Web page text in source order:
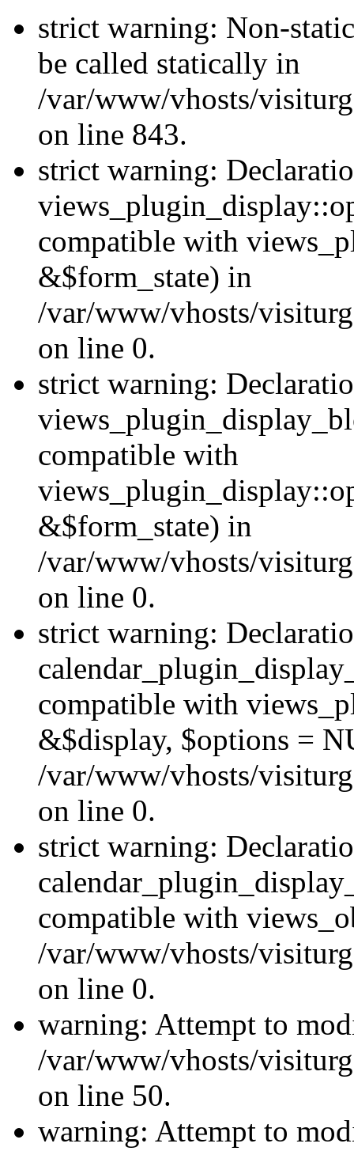
strict warning: Non-
be called statically in
/var/www/vhosts/
on line 843.
strict warning:
compatible with
&$form_state) in
/var/www/vhosts/
on line 0.
strict warning:
compatible with
&$form_state) in
/var/www/vhosts/
on line 0.
strict warning:
compatible with
&$display, $options =
/var/www/vhosts/
on line 0.
strict warning:
compatible with
/var/www/vhosts/
on line 0.
warning: Attempt to
/var/www/vhosts/
on line 50.
warning: Attempt to